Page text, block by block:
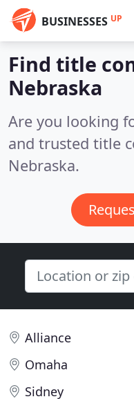
BUSINESSES UP
Find title
Nebraska
Are you looking
and trusted title
Nebraska.
Alliance
Omaha
Sidney